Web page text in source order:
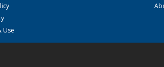
Use